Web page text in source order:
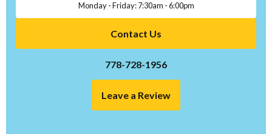
Monday - Friday: 7:30am - 6:00pm
Contact Us
778-728-1956
Leave a Review